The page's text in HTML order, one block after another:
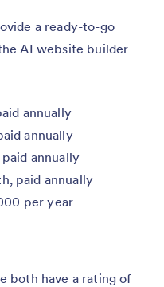
a ready-to-go
AI website builder
annually
annually
annually
paid annually
per year
both have a rating of